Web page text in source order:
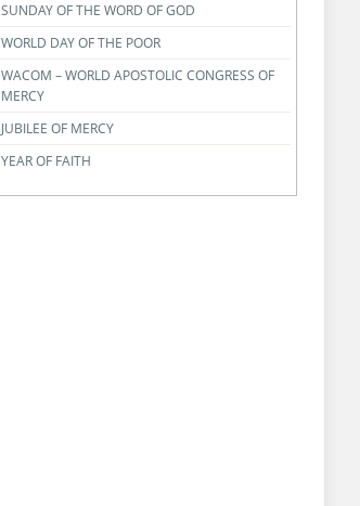
SUNDAY OF THE WORD OF GOD
WORLD DAY OF THE POOR
WACOM – WORLD APOSTOLIC CONGRESS OF
MERCY
JUBILEE OF MERCY
YEAR OF FAITH